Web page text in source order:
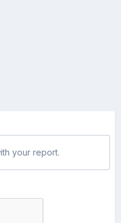
your report.